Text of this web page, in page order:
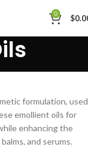
0 $
formulation, used
emollient oils for
enhancing the
and serums.